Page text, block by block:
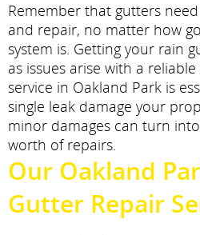
Remember that gutters
and repair, no matter how
system is. Getting your rain
as issues arise with a
service in Oakland Park is
single leak damage your
minor damages can turn
worth of repairs.
Our Oakland
Gutter Repair